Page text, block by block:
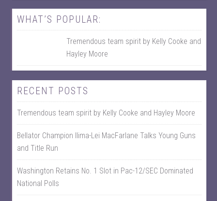
WHAT’S POPULAR:
Tremendous team spirit by Kelly Cooke and
Hayley Moore
RECENT POSTS
Tremendous team spirit by Kelly Cooke and Hayley Moore
Bellator Champion Ilima-Lei MacFarlane Talks Young Guns
and Title Run
Washington Retains No. 1 Slot in Pac-12/SEC Dominated
National Polls